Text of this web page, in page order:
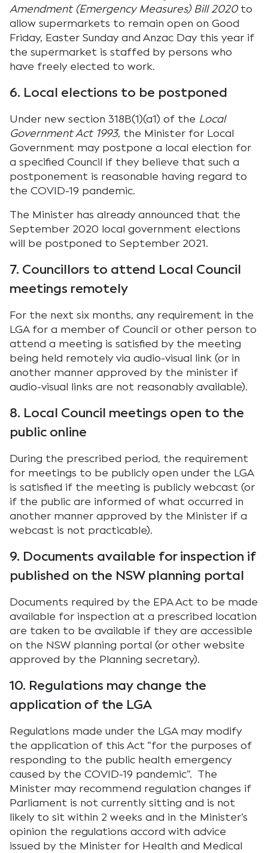
Amendment (Emergency Measures) Bill 2020to
allow supermarkets to remain open on Good
Friday, Easter Sunday and Anzac Day this year if
the supermarket is staffed by persons who
have freely elected to work.
6. Local elections to be postponed
Under new section 318B(1)(a1) of the Local
Government Act 1993, the Minister for Local
Government may postpone a local election for
a specified Council if they believe that such a
postponement is reasonable having regard to
the COVID-19 pandemic.
The Minister has already announced that the
September 2020 local government elections
will be postponed to September 2021.
7. Councillors to attend Local Council
meetings remotely
For the next six months, any requirement in the
LGA for a member of Council or other person to
attend a meeting is satisfied by the meeting
being held remotely via audio-visual link (or in
another manner approved by the minister if
audio-visual links are not reasonably available).
8. Local Council meetings open to the
public online
During the prescribed period, the requirement
for meetings to be publicly open under the LGA
is satisfied if the meeting is publicly webcast (or
if the public are informed of what occurred in
another manner approved by the Minister if a
webcast is not practicable).
9. Documents available for inspection if
published on the NSW planning portal
Documents required by the EPA Act to be made
available for inspection at a prescribed location
are taken to be available if they are accessible
on the NSW planning portal (or other website
approved by the Planning secretary).
10. Regulations may change the
application of the LGA
Regulations made under the LGA may modify
the application of this Act “for the purposes of
responding to the public health emergency
caused by the COVID-19 pandemic”. The
Minister may recommend regulation changes if
Parliament is not currently sitting and is not
likely to sit within 2 weeks and in the Minister’s
opinion the regulations accord with advice
issued by the Minister for Health and Medical